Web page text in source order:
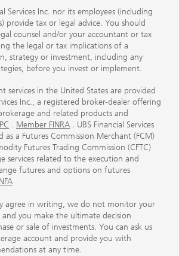
Services Inc. nor its employees (including
provide tax or legal advice. You should
counsel and/or your accountant or tax
the legal or tax implications of a
strategy or investment, including any
before you invest or implement.
services in the United States are provided
Inc., a registered broker-dealer offering
and related products and
. Member FINRA . UBS Financial Services
as a Futures Commission Merchant (FCM)
Futures Trading Commission (CFTC)
services related to the execution and
futures and options on futures
agree in writing, we do not monitor your
you make the ultimate decision
or sale of investments. You can ask us
account and provide you with
at any time.